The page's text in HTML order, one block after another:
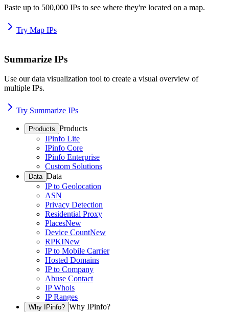
Paste up to 500,000 IPs to see where they're located on a map.
Try Map IPs
Summarize IPs
Use our data visualization tool to create a visual overview of
multiple IPs.
Try Summarize IPs
Products Products
IPinfo Lite
IPinfo Core
IPinfo Enterprise
Custom Solutions
Data Data
IP to Geolocation
ASN
Privacy Detection
Residential Proxy
PlacesNew
Device CountNew
RPKINew
IP to Mobile Carrier
Hosted Domains
IP to Company
Abuse Contact
IP Whois
IP Ranges
Why IPinfo? Why IPinfo?